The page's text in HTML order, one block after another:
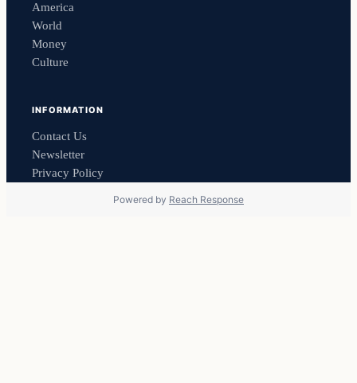
America
World
Money
Culture
INFORMATION
Contact Us
Newsletter
Privacy Policy
Powered by Reach Response